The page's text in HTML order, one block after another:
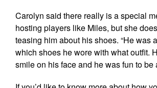
Carolyn said there really is a special
hosting players like Miles, but she
teasing him about his shoes. “He was
which shoes he wore with what outfit.
smile on his face and he was fun to be